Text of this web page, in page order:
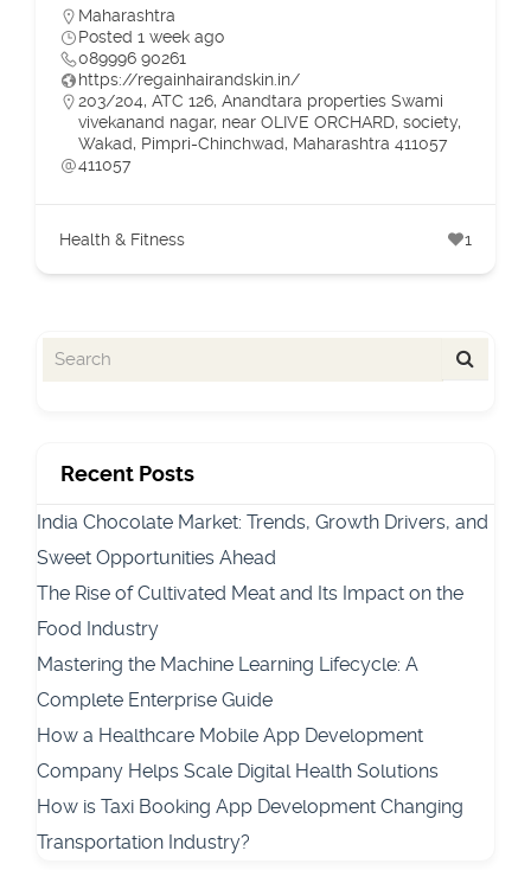
Maharashtra
Posted 1 week ago
089996 90261
https://regainhairandskin.in/
203/204, ATC 126, Anandtara properties Swami
vivekanand nagar, near OLIVE ORCHARD, society,
Wakad, Pimpri-Chinchwad, Maharashtra 411057
411057
Health & Fitness 1
Recent Posts
India Chocolate Market: Trends, Growth Drivers, and
Sweet Opportunities Ahead
The Rise of Cultivated Meat and Its Impact on the
Food Industry
Mastering the Machine Learning Lifecycle: A
Complete Enterprise Guide
How a Healthcare Mobile App Development
Company Helps Scale Digital Health Solutions
How is Taxi Booking App Development Changing
Transportation Industry?